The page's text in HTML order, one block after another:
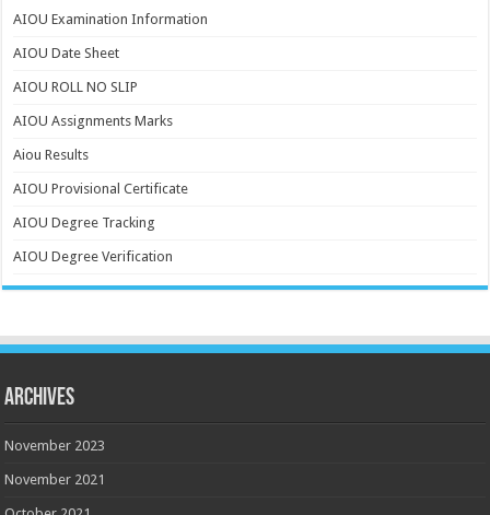
AIOU Examination Information
AIOU Date Sheet
AIOU ROLL NO SLIP
AIOU Assignments Marks
Aiou Results
AIOU Provisional Certificate
AIOU Degree Tracking
AIOU Degree Verification
Archives
November 2023
November 2021